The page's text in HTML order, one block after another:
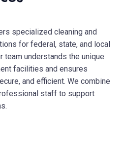
specialized cleaning and
for federal, state, and local
team understands the unique
facilities and ensures
and efficient. We combine
staff to support